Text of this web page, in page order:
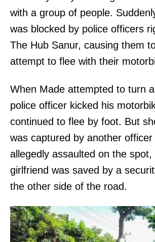
with a group of people.
was blocked by police officers
The Hub Sanur, causing them
attempt to flee with their
When Made attempted to turn
police officer kicked his
continued to flee by foot. But
was captured by another officer
allegedly assaulted on the spot,
girlfriend was saved by a
the other side of the road.